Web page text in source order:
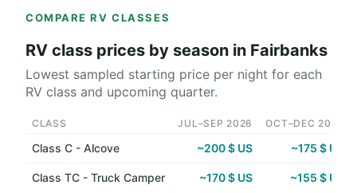
COMPARE RV CLASSES
RV class prices by season in Fairbanks
Lowest sampled starting price per night for each
RV class and upcoming quarter.
CLASS JUL–SEP 2026 OCT–DEC 2026
Class C - Alcove ~200 $ US ~175 $ US
Class TC - Truck Camper ~170 $ US ~155 $ US